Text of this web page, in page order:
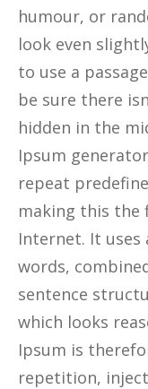
humour, or
look even
to use a
be sure there
hidden in the
Ipsum
repeat
making this
Internet. It uses
words,
sentence
which looks
Ipsum is
repetition,